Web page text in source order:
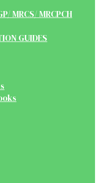
MRCS/ MRCPCH
GUIDES